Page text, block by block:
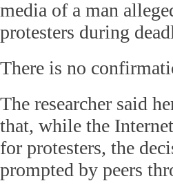
media of a man
protesters during
There is no
The researcher said
that, while the
for protesters, the
prompted by peers